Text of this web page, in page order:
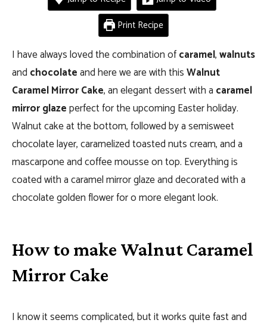
Print Recipe
I have always loved the combination ofcaramel,walnuts
and chocolateand here we are with thisWalnut
Caramel Mirror Cake, an elegant dessert with a caramel
mirror glazeperfect for the upcoming Easter holiday.
Walnut cake at the bottom, followed by a semisweet
chocolate layer, caramelized toasted nuts cream, and a
mascarpone and coffee mousse on top. Everything is
coated with a caramel mirror glaze and decorated with a
chocolate golden flower for o more elegant look.
How to make Walnut Caramel
Mirror Cake
I know it seems complicated, but it works quite fast and